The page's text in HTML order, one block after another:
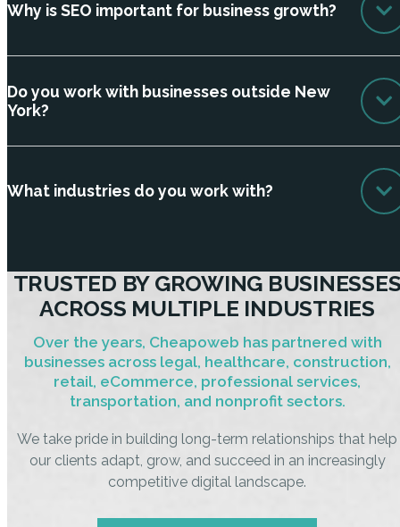
Why is SEO important for business growth?
Do you work with businesses outside New
York?
What industries do you work with?
TRUSTED BY GROWING
ACROSS MULTIPLE INDUSTRIES
Over the years, Cheapoweb has partnered with
businesses across legal, healthcare, construction,
retail, eCommerce, professional services,
transportation, and nonprofit sectors.
We take pride in building long-term relationships that help
our clients adapt, grow, and succeed in an increasingly
competitive digital landscape.